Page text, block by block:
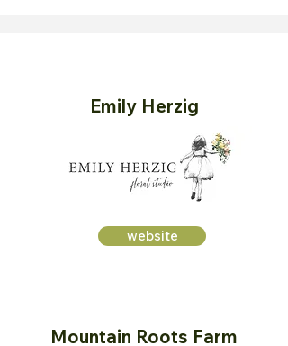
Emily Herzig
website
Mountain Roots Farm